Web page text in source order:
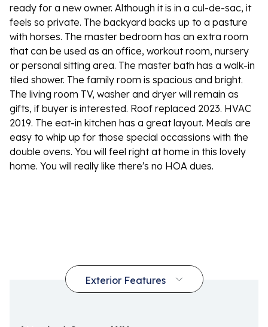
ready for a new owner. Although it is in a cul-de-sac, it
feels so private. The backyard backs up to a pasture
with horses. The master bedroom has an extra room
that can be used as an office, workout room, nursery
or personal sitting area. The master bath has a walk-in
tiled shower. The family room is spacious and bright.
The living room TV, washer and dryer will remain as
gifts, if buyer is interested. Roof replaced 2023. HVAC
2019. The eat-in kitchen has a great layout. Meals are
easy to whip up for those special occassions with the
double ovens. You will feel right at home in this lovely
home. You will really like there's no HOA dues.